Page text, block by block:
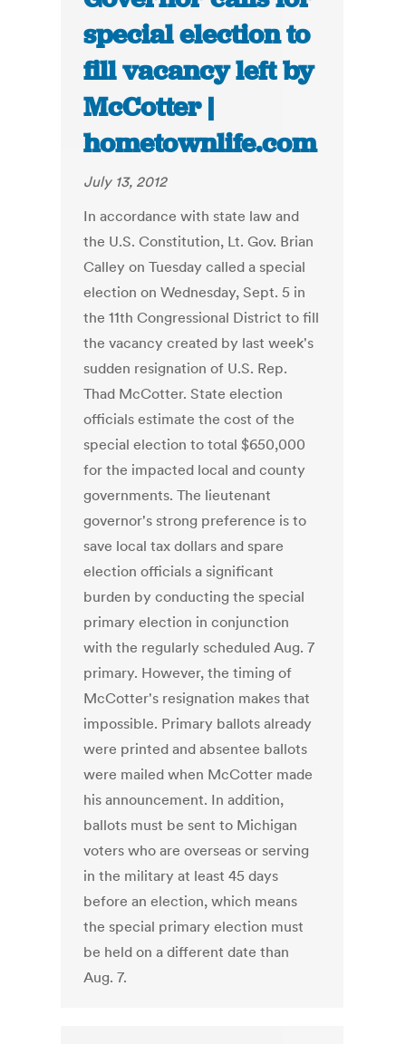
special election to
fill vacancy left by
McCotter |
hometownlife.com
July 13, 2012
In accordance with state law and
the U.S. Constitution, Lt. Gov. Brian
Calley on Tuesday called a special
election on Wednesday, Sept. 5 in
the 11th Congressional District to fill
the vacancy created by last week's
sudden resignation of U.S. Rep.
Thad McCotter. State election
officials estimate the cost of the
special election to total $650,000
for the impacted local and county
governments. The lieutenant
governor's strong preference is to
save local tax dollars and spare
election officials a significant
burden by conducting the special
primary election in conjunction
with the regularly scheduled Aug. 7
primary. However, the timing of
McCotter's resignation makes that
impossible. Primary ballots already
were printed and absentee ballots
were mailed when McCotter made
his announcement. In addition,
ballots must be sent to Michigan
voters who are overseas or serving
in the military at least 45 days
before an election, which means
the special primary election must
be held on a different date than
Aug. 7.